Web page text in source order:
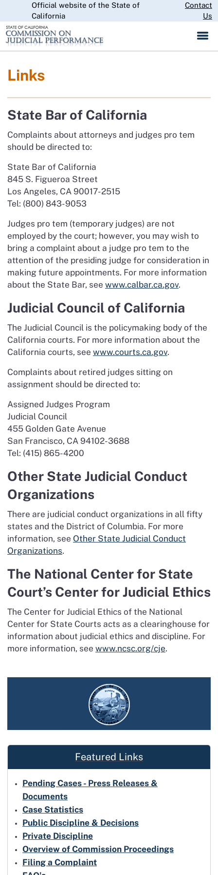
Skip
Official website of the State of
California
Contact
Us
Links
State Bar of California
Complaints about attorneys and judges pro tem
should be directed to:
State Bar of California
845 S. Figueroa Street
Los Angeles, CA 90017-2515
Tel: (800) 843-9053
Judges pro tem (temporary judges) are not
employed by the court; however, you may wish to
bring a complaint about a judge pro tem to the
attention of the presiding judge for consideration in
making future appointments. For more information
about the State Bar, see www.calbar.ca.gov.
Judicial Council of California
The Judicial Council is the policymaking body of the
California courts. For more information about the
California courts, see www.courts.ca.gov.
Complaints about retired judges sitting on
assignment should be directed to:
Assigned Judges Program
Judicial Council
455 Golden Gate Avenue
San Francisco, CA 94102-3688
Tel: (415) 865-4200
Other State Judicial Conduct
Organizations
There are judicial conduct organizations in all fifty
states and the District of Columbia. For more
information, see Other State Judicial Conduct
Organizations.
The National Center for State
Court’s Center for Judicial Ethics
The Center for Judicial Ethics of the National
Center for State Courts acts as a clearinghouse for
information about judicial ethics and discipline. For
more information, see www.ncsc.org/cje.
Featured Links
Pending Cases - Press Releases &
Documents
Case Statistics
Public Discipline & Decisions
Private Discipline
Overview of Commission Proceedings
Filing a Complaint